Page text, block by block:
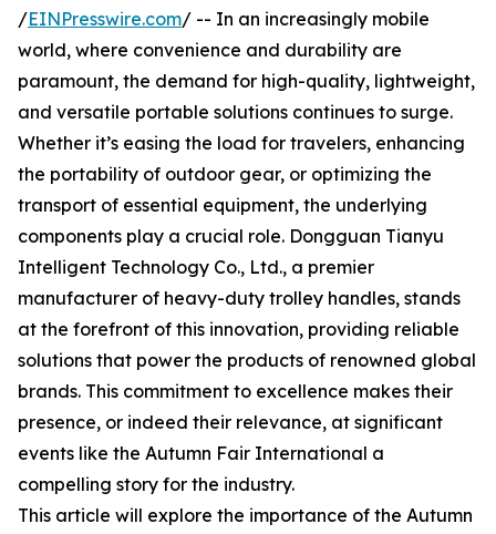
/EINPresswire.com/ -- In an increasingly mobile
world, where convenience and durability are
paramount, the demand for high-quality, lightweight,
and versatile portable solutions continues to surge.
Whether it’s easing the load for travelers, enhancing
the portability of outdoor gear, or optimizing the
transport of essential equipment, the underlying
components play a crucial role. Dongguan Tianyu
Intelligent Technology Co., Ltd., a premier
manufacturer of heavy-duty trolley handles, stands
at the forefront of this innovation, providing reliable
solutions that power the products of renowned global
brands. This commitment to excellence makes their
presence, or indeed their relevance, at significant
events like the Autumn Fair International a
compelling story for the industry.
This article will explore the importance of the Autumn